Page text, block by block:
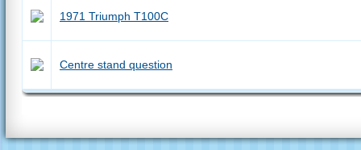
1971 Triumph T100C
Centre stand question